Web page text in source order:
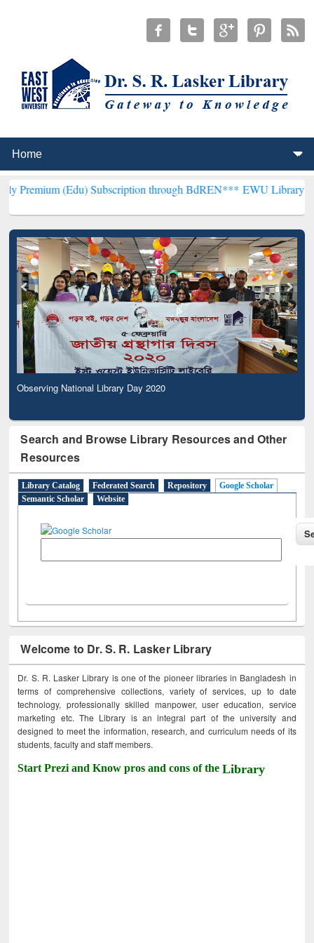
Subscription through BdREN***EWU Library will
Observing National Library Day 2020
Search and Browse Library Resources and Other
Resources
Library Catalog Federated Search Repository
Google Scholar
Semantic Scholar
Website
Welcome to Dr. S. R. Lasker Library
Dr. S. R. Lasker Library is one of the pioneer libraries in Bangladesh in
terms of comprehensive collections, variety of services, up to date
technology, professionally skilled manpower, user education, service
marketing etc. The Library is an integral part of the university and
designed to meet the information, research, and curriculum needs of its
students, faculty and staff members.
Start Prezi and Know pros and cons of theLibrary